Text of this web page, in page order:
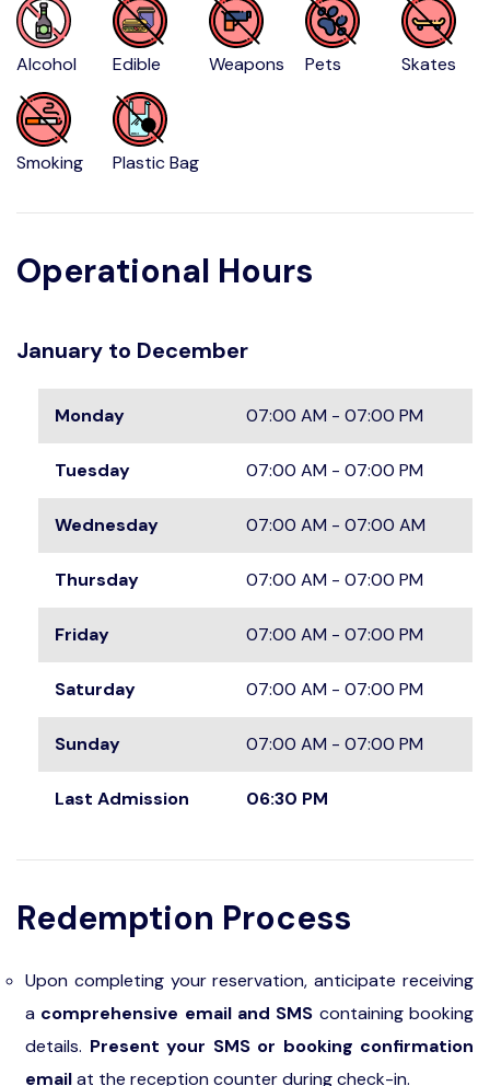
Alcohol Edible Weapons Pets Skates
Smoking Plastic Bag
Operational Hours
January to December
Monday 07:00 AM - 07:00 PM
Tuesday 07:00 AM - 07:00 PM
Wednesday 07:00 AM - 07:00 AM
Thursday 07:00 AM - 07:00 PM
Friday 07:00 AM - 07:00 PM
Saturday 07:00 AM - 07:00 PM
Sunday 07:00 AM - 07:00 PM
Last Admission 06:30 PM
Redemption Process
Upon completing your reservation, anticipate receiving
a comprehensive email and SMS containing booking
details. Present your SMS or booking confirmation
emailat the reception counter during check-in.